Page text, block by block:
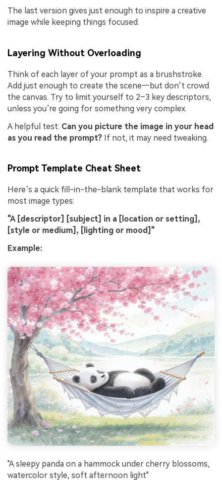
The last version gives just enough to inspire a creative
image while keeping things focused.
Layering Without Overloading
Think of each layer of your prompt as a brushstroke.
Add just enough to create the scene—but don’t crowd
the canvas. Try to limit yourself to 2–3 key descriptors,
unless you’re going for something very complex.
A helpful test: Can you picture the image in your head
as you read the prompt? If not, it may need tweaking.
Prompt Template Cheat Sheet
Here’s a quick fill-in-the-blank template that works for
most image types:
"A [descriptor] [subject] in a [location or setting],
[style or medium], [lighting or mood]"
Example:
"A sleepy panda on a hammock under cherry blossoms,
watercolor style, soft afternoon light"